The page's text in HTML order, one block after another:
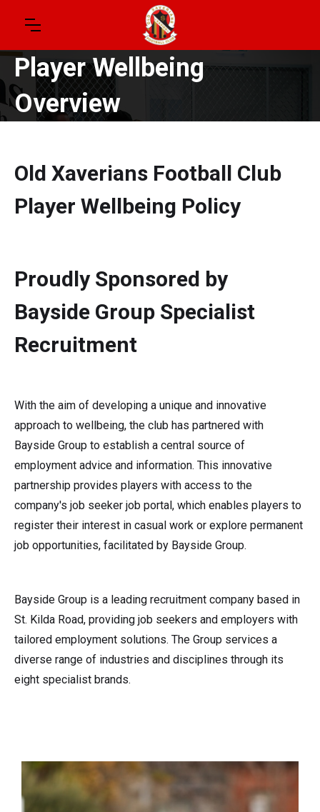
Player Wellbeing
Overview
Old Xaverians Football Club
Player Wellbeing Policy
Proudly Sponsored by
Bayside Group Specialist
Recruitment
With the aim of developing a unique and innovative
approach to wellbeing, the club has partnered with
Bayside Group to establish a central source of
employment advice and information. This innovative
partnership provides players with access to the
company's job seeker job portal, which enables players to
register their interest in casual work or explore permanent
job opportunities, facilitated by Bayside Group.
Bayside Group is a leading recruitment company based in
St. Kilda Road, providing job seekers and employers with
tailored employment solutions. The Group services a
diverse range of industries and disciplines through its
eight specialist brands.